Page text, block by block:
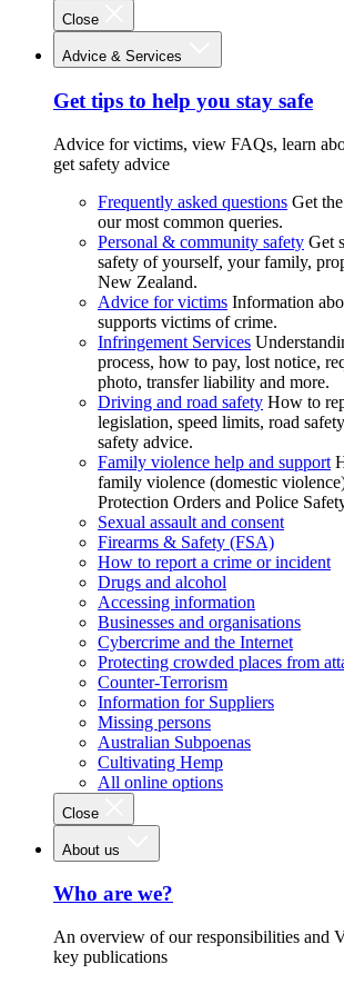
Close
Advice & Services
Get tips to help you stay safe
Advice for victims, view FAQs, learn
get safety advice
Frequently asked questions Get
our most common queries.
Personal & community safety Get
safety of yourself, your family,
New Zealand.
Advice for victims Information
supports victims of crime.
Infringement Services
process, how to pay, lost notice,
photo, transfer liability and more.
Driving and road safety How to
legislation, speed limits, road
safety advice.
Family violence help and support
family violence (domestic
Protection Orders and Police
Sexual assault and consent
Firearms & Safety (FSA)
How to report a crime or incident
Drugs and alcohol
Accessing information
Businesses and organisations
Cybercrime and the Internet
Protecting crowded places from
Counter-Terrorism
Information for Suppliers
Missing persons
Australian Subpoenas
Cultivating Hemp
All online options
Close
About us
Who are we?
An overview of our responsibilities and
key publications